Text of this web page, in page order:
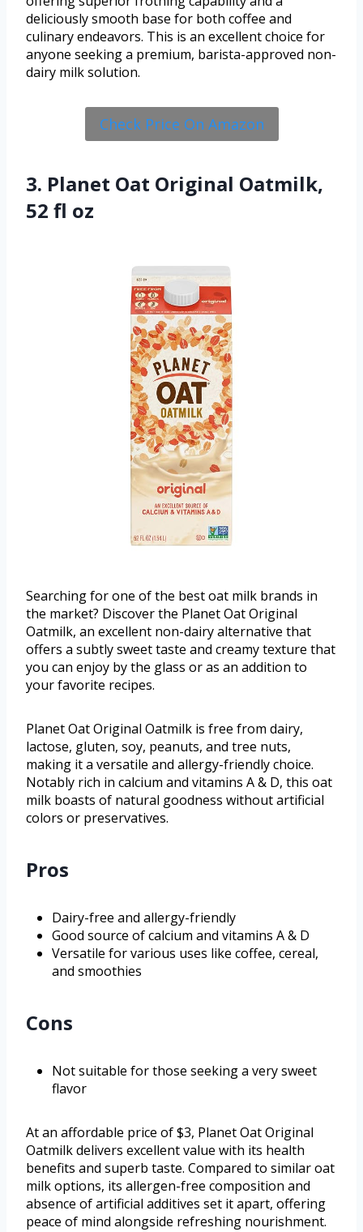
deliciously smooth base for both coffee and
culinary endeavors. This is an excellent choice for
anyone seeking a premium, barista-approved non-
dairy milk solution.
Check Price On Amazon
3. Planet Oat Original Oatmilk,
52 fl oz
Searching for one of the best oat milk brands in
the market? Discover the Planet Oat Original
Oatmilk, an excellent non-dairy alternative that
offers a subtly sweet taste and creamy texture that
you can enjoy by the glass or as an addition to
your favorite recipes.
Planet Oat Original Oatmilk is free from dairy,
lactose, gluten, soy, peanuts, and tree nuts,
making it a versatile and allergy-friendly choice.
Notably rich in calcium and vitamins A & D, this oat
milk boasts of natural goodness without artificial
colors or preservatives.
Pros
Dairy-free and allergy-friendly
Good source of calcium and vitamins A & D
Versatile for various uses like coffee, cereal,
and smoothies
Cons
Not suitable for those seeking a very sweet
flavor
At an affordable price of $3, Planet Oat Original
Oatmilk delivers excellent value with its health
benefits and superb taste. Compared to similar oat
milk options, its allergen-free composition and
absence of artificial additives set it apart, offering
peace of mind alongside refreshing nourishment.